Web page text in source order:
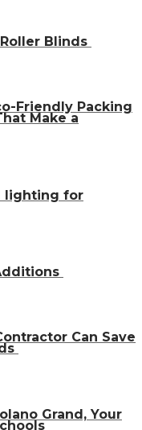
Blinds
Friendly Packing
Make a
lighting for
Can Save
Grand, Your